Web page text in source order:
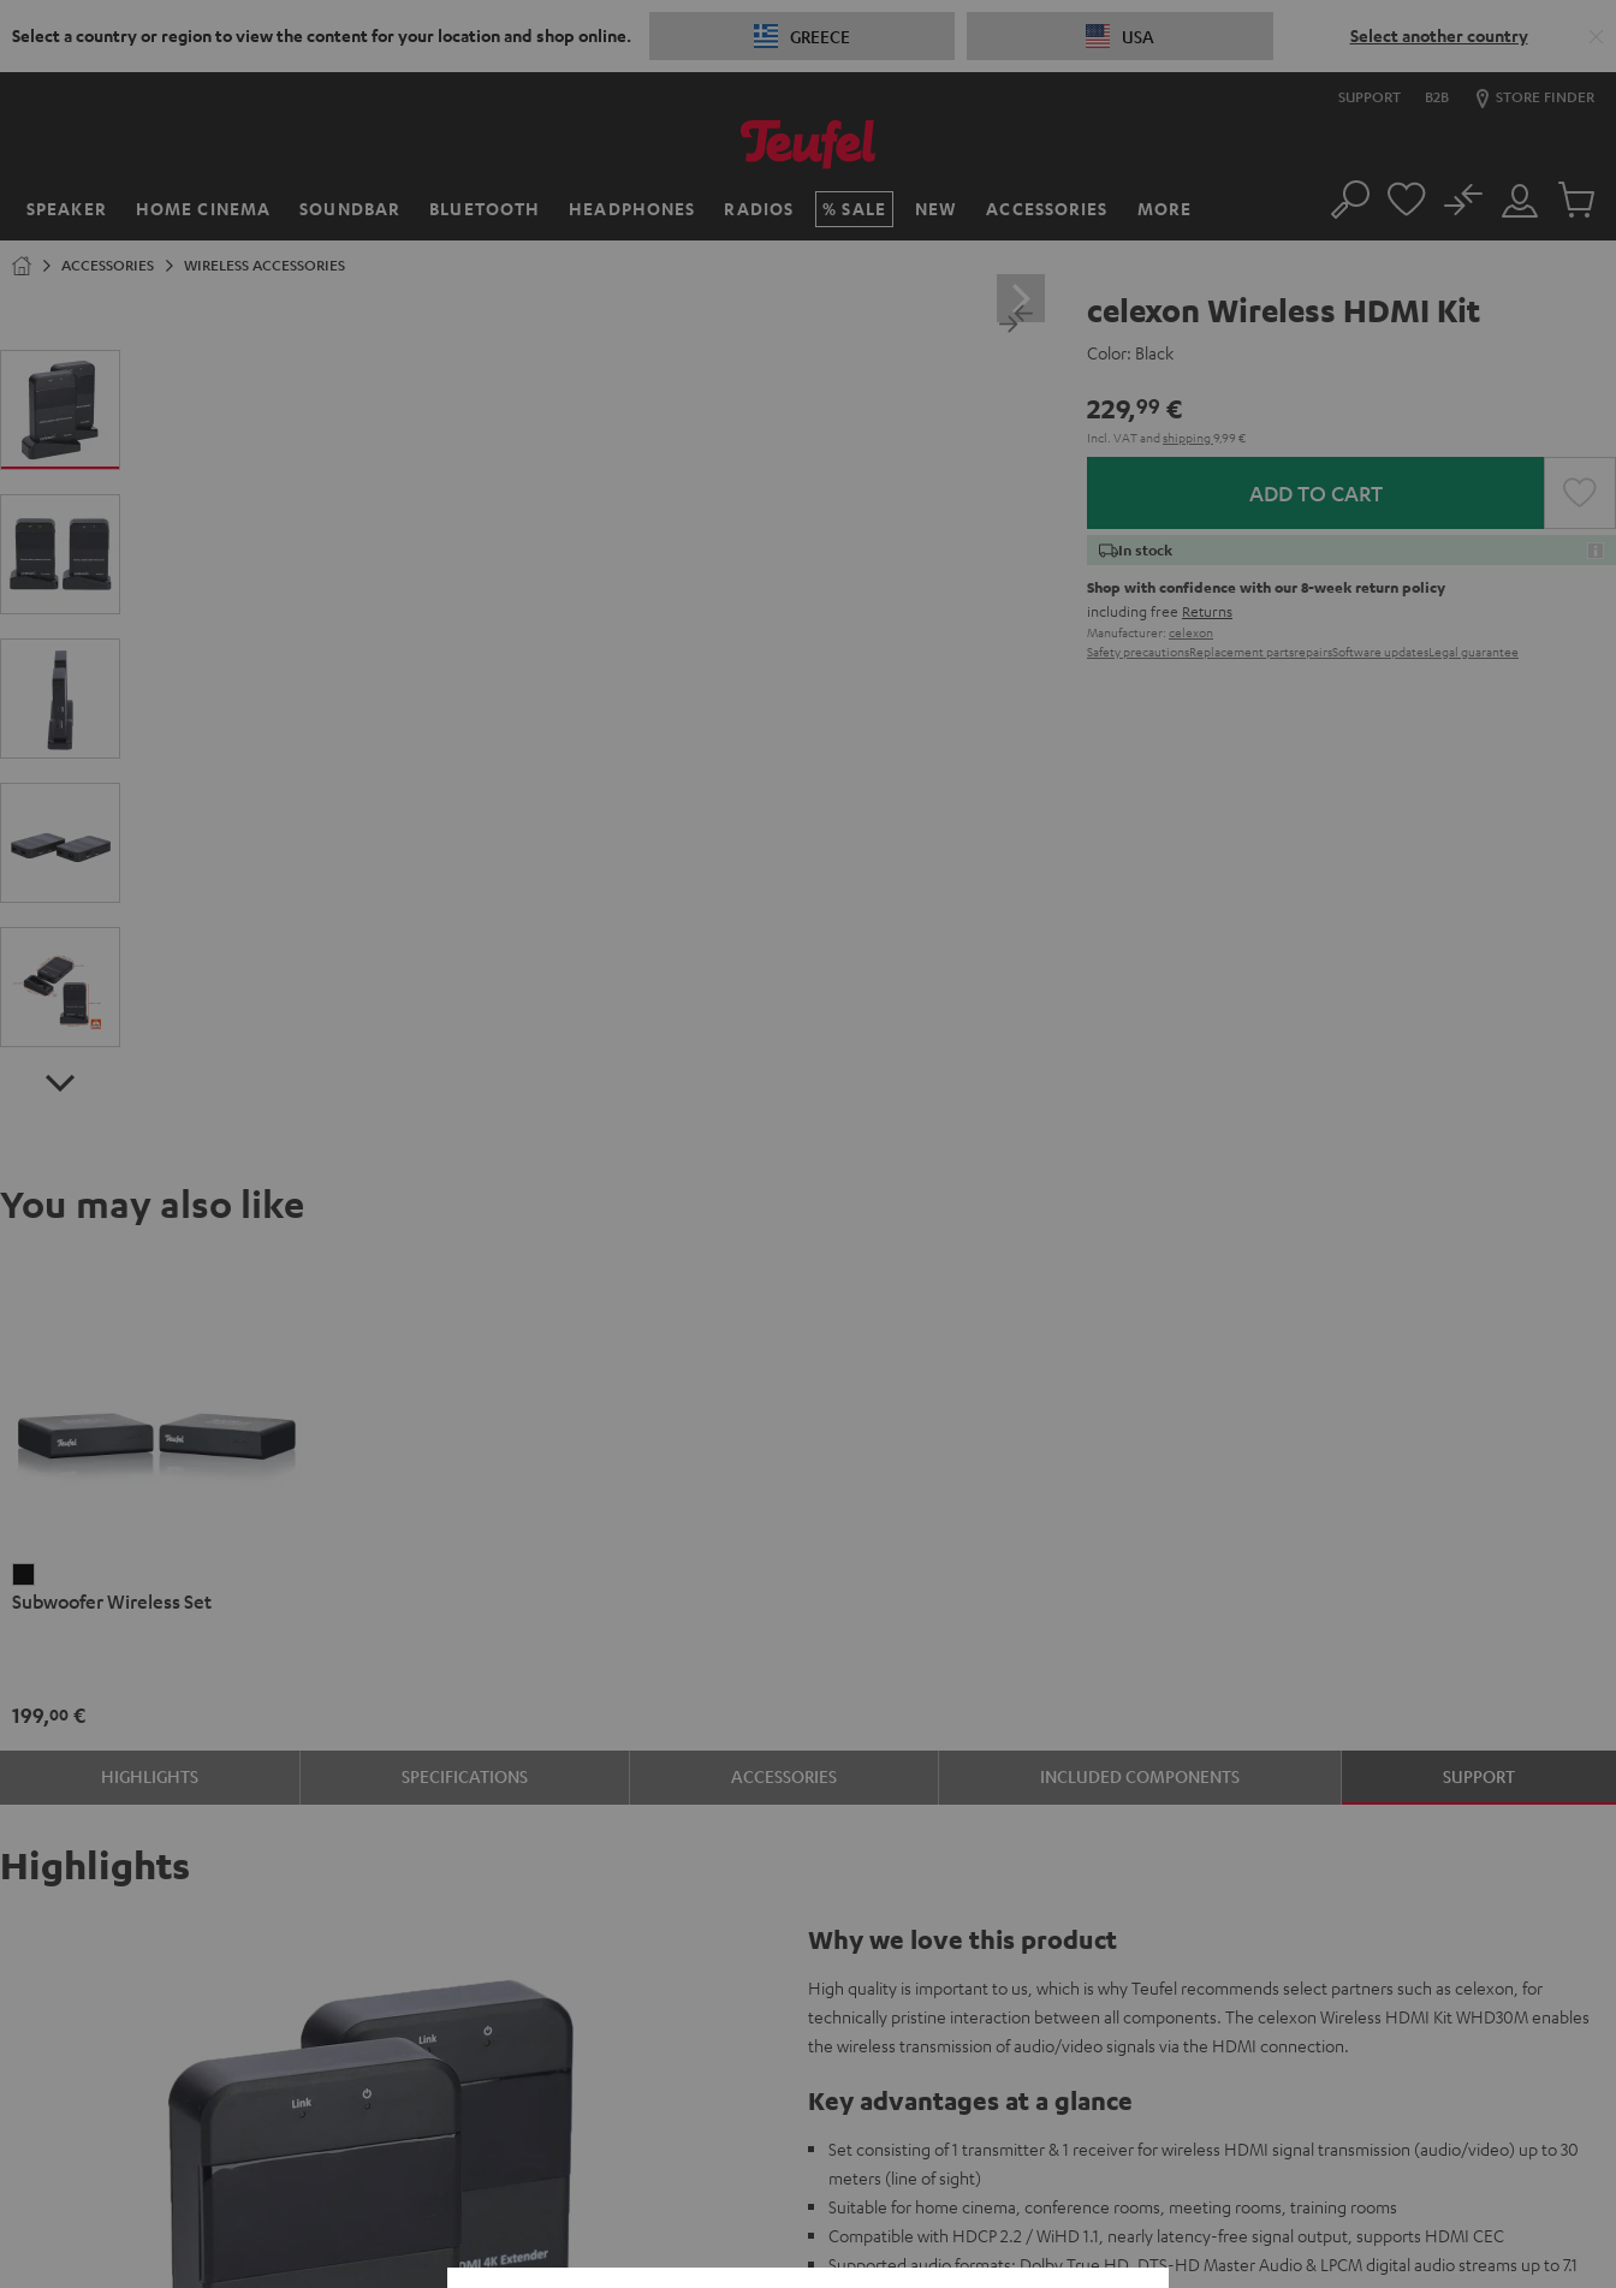
Select a country or region to view the content for your location and shop online. GREECE USA Select another country
SUPPORT B2B STORE FINDER
SPEAKER HOME CINEMA SOUNDBAR BLUETOOTH HEADPHONES RADIOS SALE NEW ACCESSORIES MORE
Home Search
Customer
Account
No
Cart
ACCESSORIES WIRELESS ACCESSORIES
celexon Wireless HDMI Kit
Color: Black
229,99 €
Incl. VATand shipping 9,99 €
ADD TO CART
In stock
Shop with confidence with our 8-week return policy
including free Returns
Manufacturer: celexon
Safety precautionsReplacement partsrepairsSoftware updatesLegal guarantee
You may also like
Wireless
Subwoofer Wireless Set
199,00 €
HIGHLIGHTS SPECIFICATIONS ACCESSORIES INCLUDED COMPONENTS SUPPORT
Highlights
Why we love this product
High quality is important to us, which is why Teufel recommends select partners such as celexon, for
technically pristine interaction between all components. The celexon Wireless HDMI Kit WHD30M enables
the wireless transmission of audio/video signals via the HDMI connection.
Key advantages at a glance
Set consisting of 1 transmitter & 1 receiver for wireless HDMI signal transmission (audio/video) up to 30
meters (line of sight)
Suitable for home cinema, conference rooms, meeting rooms, training rooms
Compatible with HDCP 2.2 / WiHD 1.1, nearly latency-free signal output, supports HDMI CEC
Supported audio formats: Dolby True HD, DTS-HD Master Audio & LPCM digital audio streams up to 7.1